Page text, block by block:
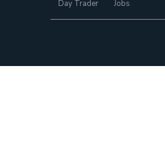
Day Trader Jobs